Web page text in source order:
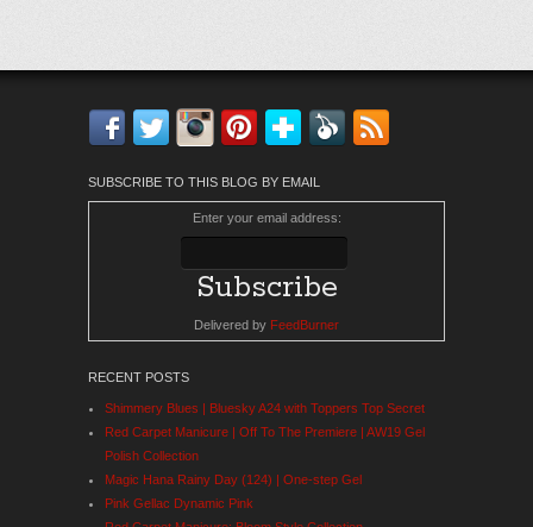
Facebook
TwitterInstagram
Pinterest
Bloglovin'
Feedly
SUBSCRIBE TO THIS BLOG BY EMAIL
Enter your email address:
Delivered by FeedBurner
RECENT POSTS
Shimmery Blues | Bluesky A24 with Toppers Top Secret
Red Carpet Manicure | Off To The Premiere | AW19 Gel
Polish Collection
Magic Hana Rainy Day (124) | One-step Gel
Pink Gellac Dynamic Pink